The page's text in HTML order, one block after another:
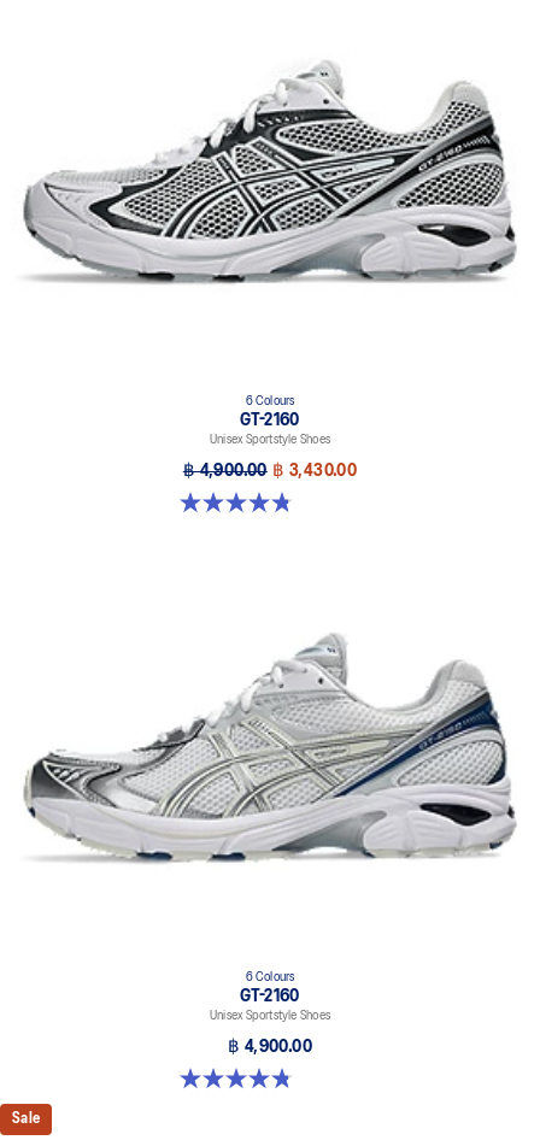
6 Colours
GT-2160
Unisex Sportstyle Shoes
฿ 4,900.00 ฿ 3,430.00
4.8 out of 5 stars. 457 reviews
6 Colours
GT-2160
Unisex Sportstyle Shoes
฿ 4,900.00
4.8 out of 5 stars. 457 reviews
Sale